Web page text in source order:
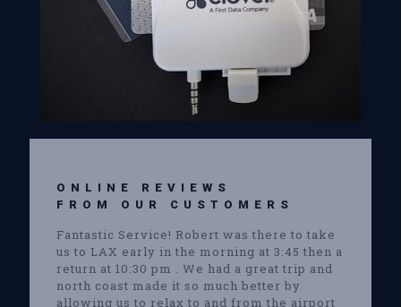
ONLINE REVIEWS
FROM OUR CUSTOMERS
Fantastic Service! Robert was there to take
us to LAX early in the morning at 3:45 then a
return at 10:30 pm . We had a great trip and
north coast made it so much better by
allowing us to relax to and from the airport